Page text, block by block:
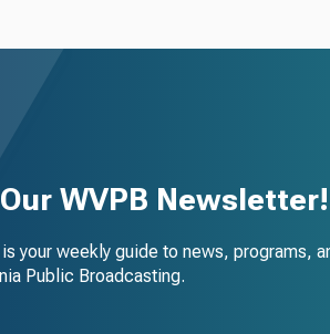
WVPB Newsletter!
your weekly guide to news, programs,
Public Broadcasting.